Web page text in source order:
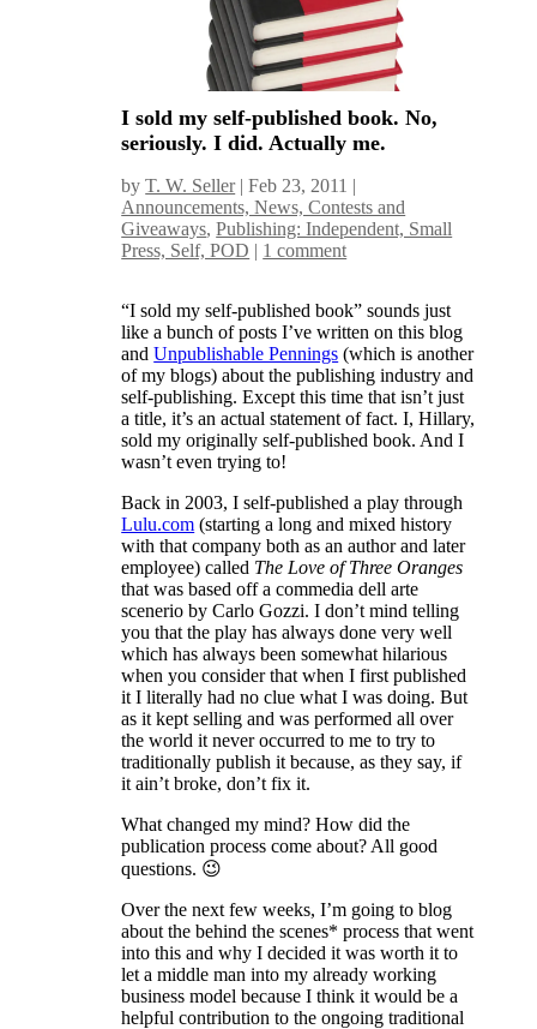
I sold my self-published book. No,
seriously. I did. Actually me.
byT. W. Seller|Feb 23, 2011 |
Announcements, News, Contests and
Giveaways,Publishing: Independent, Small
Press, Self, POD | 1 comment
“I sold my self-published book” sounds just
like a bunch of posts I’ve written on this blog
andUnpublishable Pennings (which is another
of my blogs) about the publishing industry and
self-publishing. Except this time that isn’t just
a title, it’s an actual statement of fact. I, Hillary,
sold my originally self-published book. And I
wasn’t even trying to!
Back in 2003, I self-published a play through
Lulu.com (starting a long and mixed history
with that company both as an author and later
employee) called The Love of Three Oranges
that was based off a commedia dell arte
scenerio by Carlo Gozzi. I don’t mind telling
you that the play has always done very well
which has always been somewhat hilarious
when you consider that when I first published
it I literally had no clue what I was doing. But
as it kept selling and was performed all over
the world it never occurred to me to try to
traditionally publish it because, as they say, if
it ain’t broke, don’t fix it.
What changed my mind? How did the
publication process come about? All good
questions. 😉
Over the next few weeks, I’m going to blog
about the behind the scenes* process that went
into this and why I decided it was worth it to
let a middle man into my already working
business model because I think it would be a
helpful contribution to the ongoing traditional